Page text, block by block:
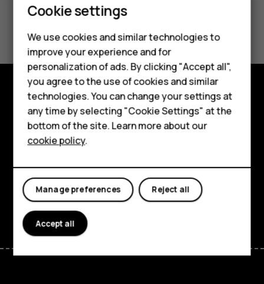
Smartphones
Feature phones
Accessories
HMD Terra M
HMD DUB
HMD Watch
For business
Did you find this helpful?
Yes No
Explore
About
Support
FacebookInstagram
TiktokYoutubeLinkedinDiscord
Cookie settings
We use cookies and similar technologies to
improve your experience and for
personalization of ads. By clicking "Accept all",
you agree to the use of cookies and similar
technologies. You can change your settings at
any time by selecting "Cookie Settings" at the
bottom of the site. Learn more about our
cookie policy.
Reject all
Manage preferences
Accept all